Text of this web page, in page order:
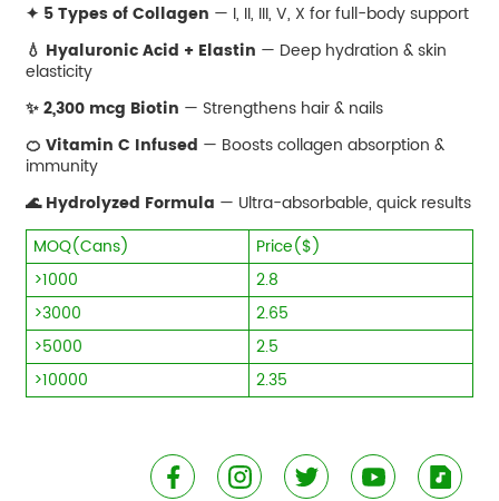
✦ 5 Types of Collagen — I, II, III, V, X for full-body support
💧 Hyaluronic Acid + Elastin — Deep hydration & skin
elasticity
✨ 2,300 mcg Biotin — Strengthens hair & nails
🍊 Vitamin C Infused — Boosts collagen absorption &
immunity
🌊 Hydrolyzed Formula — Ultra-absorbable, quick results
MOQ(Cans)
Price($)
>1000
2.8
>3000
2.65
>5000
2.5
>10000
2.35